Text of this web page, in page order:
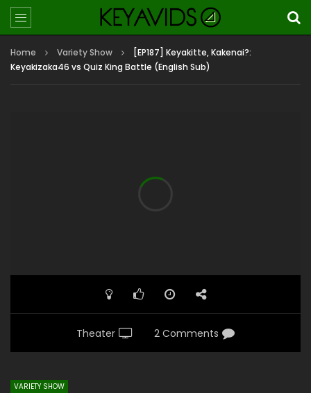
Home Variety Show
[EP187] Keyakitte, Kakenai?:
Keyakizaka46 vs Quiz King Battle (English Sub)
Theater 2 Comments
VARIETY SHOW